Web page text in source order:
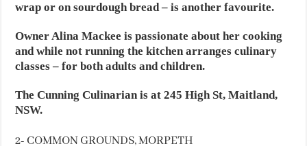
wrap or on sourdough bread – is another favourite.
Owner Alina Mackee is passionate about her cooking
and while not running the kitchen arranges culinary
classes – for both adults and children.
The Cunning Culinarian is at 245 High St, Maitland,
NSW.
2- COMMON GROUNDS, MORPETH